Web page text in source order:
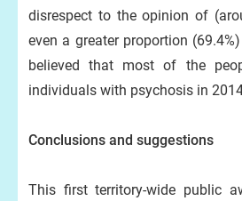
disrespect to the opinion of
even a greater proportion
believed that most of the
individuals with psychosis in
Conclusions and suggestions
This first territory-wide public